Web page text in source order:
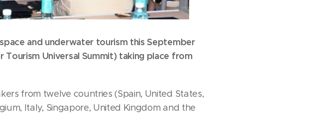
and underwater tourism this September
Universal Summit) taking place from
from twelve countries (Spain, United States,
Italy, Singapore, United Kingdom and the